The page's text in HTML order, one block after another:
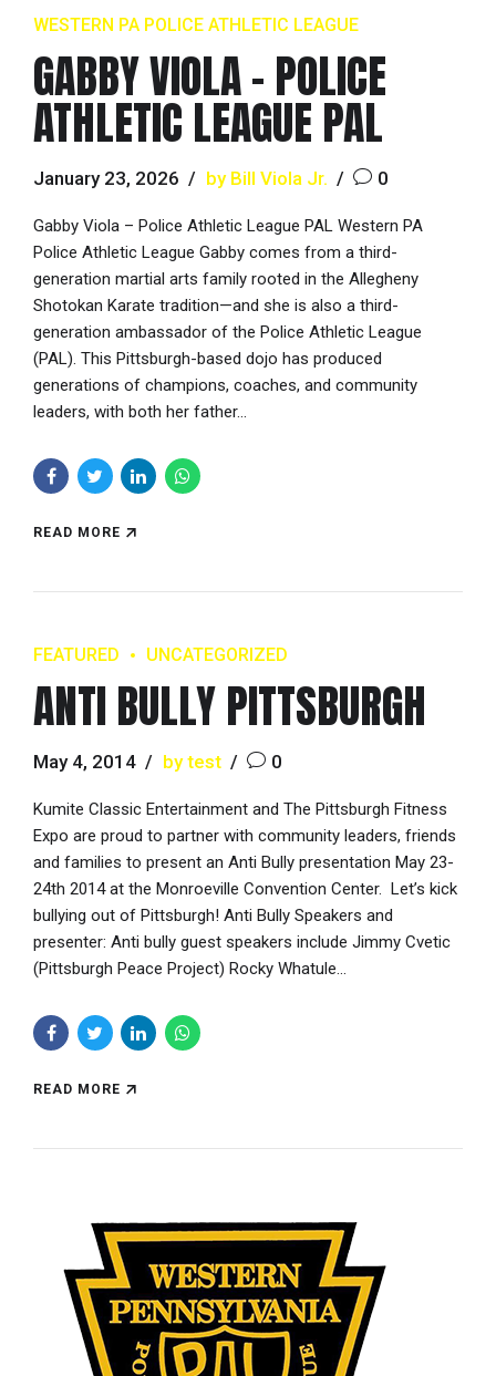
WESTERN PA POLICE ATHLETIC LEAGUE
GABBY VIOLA – POLICE
ATHLETIC LEAGUE PAL
January 23, 2026 by Bill Viola Jr. 0
Gabby Viola – Police Athletic League PAL Western PA
Police Athletic League Gabby comes from a third-
generation martial arts family rooted in the Allegheny
Shotokan Karate tradition—and she is also a third-
generation ambassador of the Police Athletic League
(PAL). This Pittsburgh-based dojo has produced
generations of champions, coaches, and community
leaders, with both her father...
READ MORE
FEATURED UNCATEGORIZED
ANTI BULLY PITTSBURGH
May 4, 2014 by test 0
Kumite Classic Entertainment and The Pittsburgh Fitness
Expo are proud to partner with community leaders, friends
and families to present an Anti Bully presentation May 23-
24th 2014 at the Monroeville Convention Center. Let’s kick
bullying out of Pittsburgh! Anti Bully Speakers and
presenter: Anti bully guest speakers include Jimmy Cvetic
(Pittsburgh Peace Project) Rocky Whatule...
READ MORE